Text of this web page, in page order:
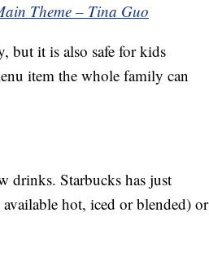
Theme – Tina Guo
but it is also safe for kids
item the whole family can
drinks. Starbucks has just
hot, iced or blended) or